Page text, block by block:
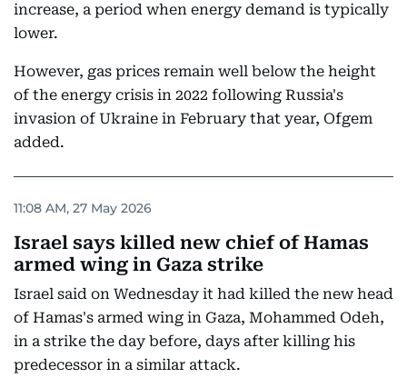
increase, a period when energy demand is typically
lower.
However, gas prices remain well below the height
of the energy crisis in 2022 following Russia's
invasion of Ukraine in February that year, Ofgem
added.
11:08 AM, 27 May 2026
Israel says killed new chief of Hamas
armed wing in Gaza strike
Israel said on Wednesday it had killed the new head
of Hamas's armed wing in Gaza, Mohammed Odeh,
in a strike the day before, days after killing his
predecessor in a similar attack.